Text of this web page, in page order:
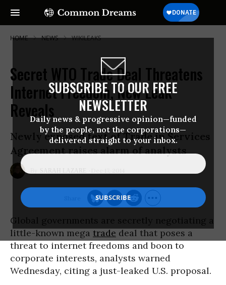
SUBSCRIBE TO OUR FREE
NEWSLETTER
Daily news & progressive opinion—funded
by the people, not the corporations—
delivered straight to your inbox.
HOME NEWS WIKILEAKS
Secret WTO Trade Deal Threatens
Internet Freedom, New Leak
Reveals
Newly exposed text of Trade in Services
Agreement raises alarm of analysts
SARAH LAZARE
Global governments are secretly negotiating a
little-known mega trade deal that poses a
threat to internet freedoms and boon to
corporate interests, analysts warned
Wednesday, citing a just-leaked U.S. proposal.